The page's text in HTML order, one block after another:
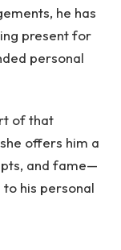
he has
present for
personal
of that
offers him a
and fame—
his personal